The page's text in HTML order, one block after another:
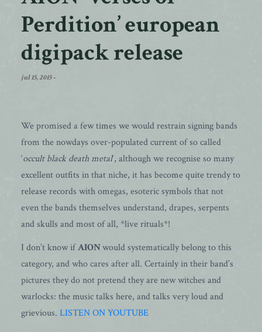
Perdition’ european
digipack release
jul 15, 2015-
We promised a few times we would restrain signing bands
from the nowdays over-populated current of so called
‘occult black death metal‘, although we recognise so many
excellent outfits in that niche, it has become quite trendy to
release records with omegas, esoteric symbols that not
even the bands themselves understand, drapes, serpents
and skulls and most of all, *live rituals*!
I don’t know ifAIONwould systematically belong to this
category, and who cares after all. Certainly in their band’s
pictures they do not pretend they are new witches and
warlocks: the music talks here, and talks very loud and
grievious. LISTEN ON YOUTUBE